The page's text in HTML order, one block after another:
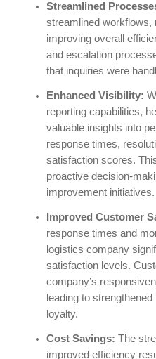
Streamlined
streamlined workflows,
improving overall
and escalation
that inquiries were
Enhanced Visibility:
reporting capabilities,
valuable insights into
response times,
satisfaction scores.
proactive decision-
improvement initiatives.
Improved Customer
response times and
logistics company
satisfaction levels.
company’s
leading to
loyalty.
Cost Savings: The
improved efficiency